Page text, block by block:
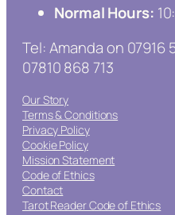
Normal Hours:
Tel: Amanda on 07916
07810 868 713
Our Story
Terms & Conditions
Privacy Policy
Cookie Policy
Mission Statement
Code of Ethics
Contact
Tarot Reader Code of Ethics